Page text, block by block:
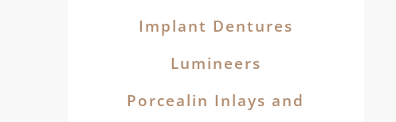
Implant Dentures
Lumineers
Porcealin Inlays and